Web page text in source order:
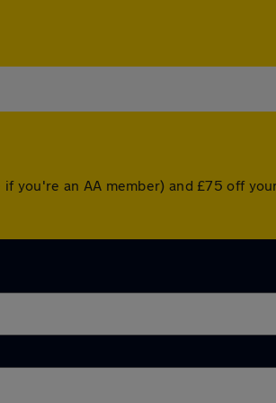
you're an AA member) and £75 off